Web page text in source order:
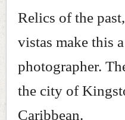
Relics of the
vistas make this
photographer.
the city of
Caribbean.